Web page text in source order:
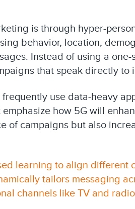
is through hyper-
behavior, location,
Instead of using a
that speak directly to
use data-heavy
how 5G will
of campaigns but also
learning to align different
tailors messaging
channels like TV and